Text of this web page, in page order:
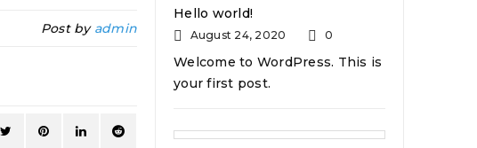
Post by admin
Hello world!
August 24, 2020 0
Welcome to WordPress. This is
your first post.